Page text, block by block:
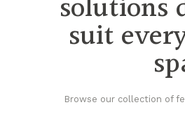
solutions
suit
Browse our collection of